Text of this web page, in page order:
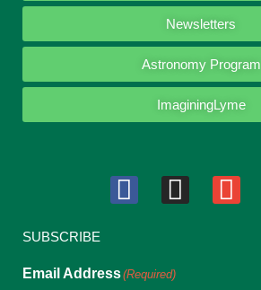
Newsletters
Astronomy Program
ImaginingLyme
SUBSCRIBE
Email Address(Required)